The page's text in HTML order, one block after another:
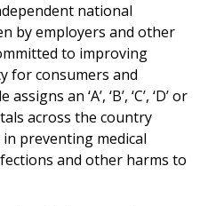
national
by employers and other
to improving
for consumers and
an ‘A’, ‘B’, ‘C’, ‘D’ or
across the country
preventing medical
and other harms to